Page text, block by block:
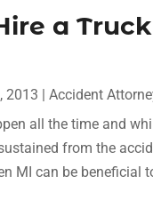
a
2013 |Accident
all the time and
from the
MI can be beneficial